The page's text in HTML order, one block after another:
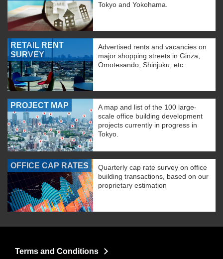
Tokyo and Yokohama.
RETAIL RENT
SURVEY
Advertised rents and vacancies on
major shopping streets in Ginza,
Omotesando, Shinjuku, etc.
PROJECT MAP
A map and list of the 100 large-
scale office building development
projects currently in progress in
Tokyo.
OFFICE CAP RATES
Quarterly cap rate survey on office
building transactions, based on our
proprietary estimation
Terms and Conditions